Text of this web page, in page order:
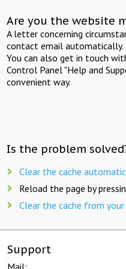
Are you the website
A letter concerning
contact email automatically.
You can also get in touch
Control Panel "Help and
convenient way.
Is the problem
Clear the cache
Reload the page by
Clear the cache from
Support
Mail: